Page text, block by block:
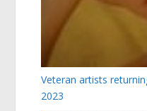
Veteran artists
2023